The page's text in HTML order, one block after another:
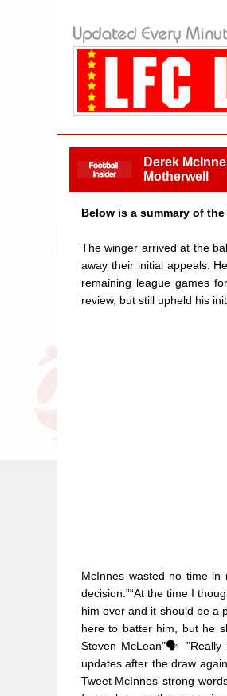
Derek
Motherwell
Below is a summary of
The winger arrived at the
away their initial appeals.
remaining league games
review, but still upheld his
McInnes wasted no time
decision.”“At the time I
him over and it should be a
here to batter him, but he
Steven McLean"🗣️ "Really
updates after the draw
Tweet McInnes’ strong